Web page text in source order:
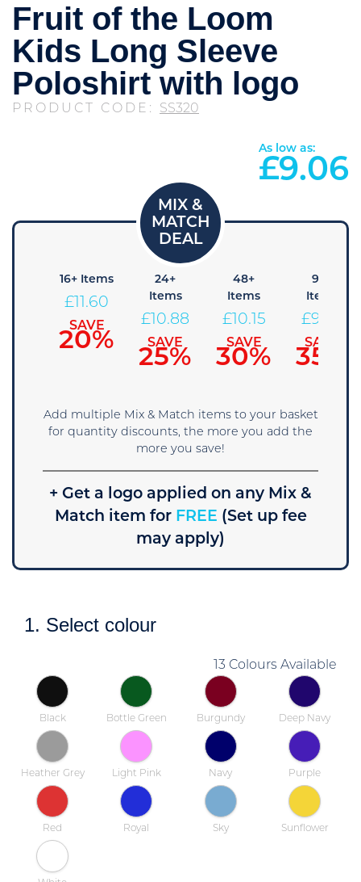
Fruit of the Loom
Kids Long Sleeve
Poloshirt with logo
PRODUCT CODE: SS320
As low as:
£9.06
16+ Items
£11.60
SAVE
20%
24+
Items
£10.88
SAVE
25%
48+
Items
£10.15
SAVE
30%
96+
Items
£9.43
SAVE
35%
Add multiple Mix & Match items to your basket
for quantity discounts, the more you add the
more you save!
+ Get a logo applied on any Mix &
Match item forFREE (Set up fee
may apply)
1. Select colour
13 Colours Available
Black Bottle Green Burgundy Deep Navy
Heather Grey Light Pink Navy Purple
Red Royal Sky Sunflower